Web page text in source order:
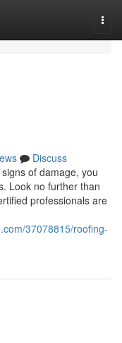
Discuss
of damage, you
Look no further than
professionals are
37078815/roofing-